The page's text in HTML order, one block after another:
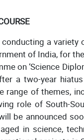
conducting a
of India, for
on ‘Science
a two-year
range of themes,
role of South-
be announced
in science,